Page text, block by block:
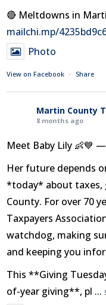
🔴 Meltdowns in
mailchi.mp/
Photo
View on Facebook · Share
Martin County
8 months ago
Meet Baby Lily 👶💙
Her future depends
*today* about taxes,
County. For over 70
Taxpayers
watchdog, making
and keeping you
This **Giving
of-year giving**, pl ...